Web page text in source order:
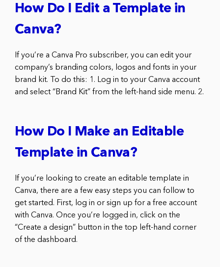
How Do I Edit a Template in
Canva?
If you’re a Canva Pro subscriber, you can edit your
company’s branding colors, logos and fonts in your
brand kit. To do this: 1. Log in to your Canva account
and select “Brand Kit” from the left-hand side menu. 2.
How Do I Make an Editable
Template in Canva?
If you’re looking to create an editable template in
Canva, there are a few easy steps you can follow to
get started. First, log in or sign up for a free account
with Canva. Once you’re logged in, click on the
“Create a design” button in the top left-hand corner
of the dashboard.